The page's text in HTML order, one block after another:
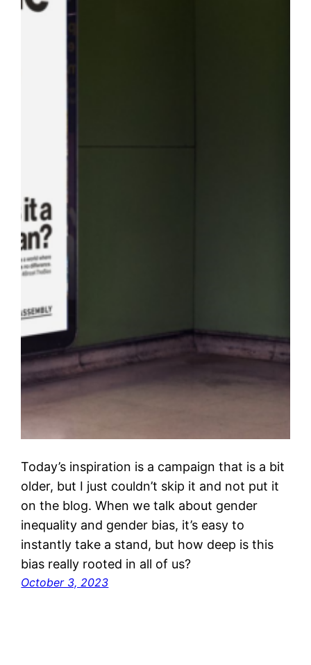
Today’s inspiration is a campaign that is a bit
older, but I just couldn’t skip it and not put it
on the blog. When we talk about gender
inequality and gender bias, it’s easy to
instantly take a stand, but how deep is this
bias really rooted in all of us?
October 3, 2023